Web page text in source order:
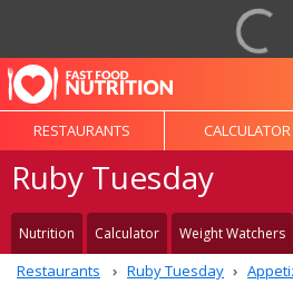
RESTAURANTS CALCULATOR
Ruby Tuesday
Nutrition Calculator Weight Watchers
Restaurants Ruby Tuesday